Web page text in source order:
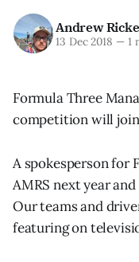
Andrew
13 Dec 2018 —1
Formula Three
competition will join
A spokesperson for
AMRS next year
Our teams and
featuring on